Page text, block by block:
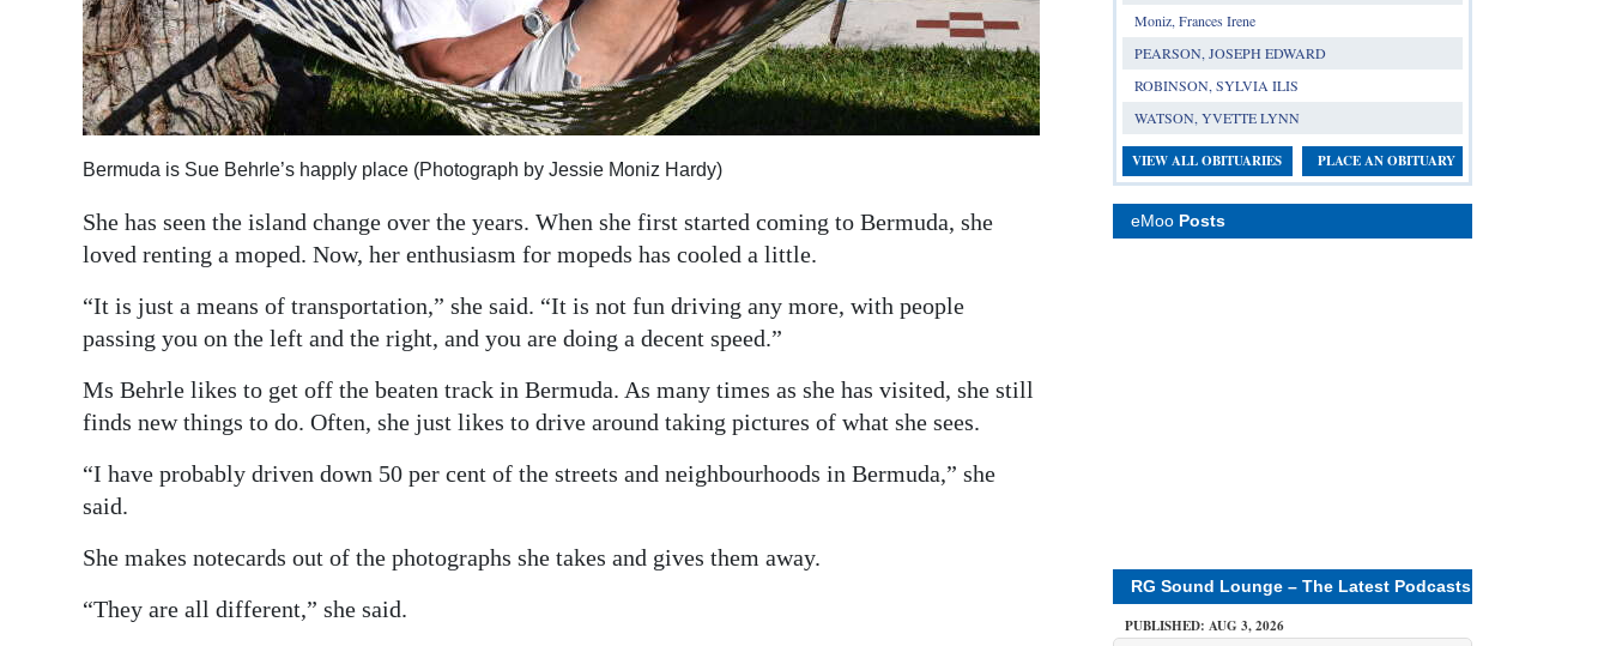
Bermuda is Sue Behrle’s happly place (Photograph by Jessie Moniz Hardy)
She has seen the island change over the years. When she first started coming to Bermuda, she
loved renting a moped. Now, her enthusiasm for mopeds has cooled a little.
“It is just a means of transportation,” she said. “It is not fun driving any more, with people
passing you on the left and the right, and you are doing a decent speed.”
Ms Behrle likes to get off the beaten track in Bermuda. As many times as she has visited, she still
finds new things to do. Often, she just likes to drive around taking pictures of what she sees.
“I have probably driven down 50 per cent of the streets and neighbourhoods in Bermuda,” she
said.
She makes notecards out of the photographs she takes and gives them away.
“They are all different,” she said.
Moniz, Frances Irene
PEARSON, JOSEPH EDWARD
ROBINSON, SYLVIA ILIS
WATSON, YVETTE LYNN
VIEW ALL OBITUARIES PLACE AN OBITUARY
eMoo Posts
RG Sound Lounge – The Latest Podcasts
PUBLISHED: AUG 3, 2026